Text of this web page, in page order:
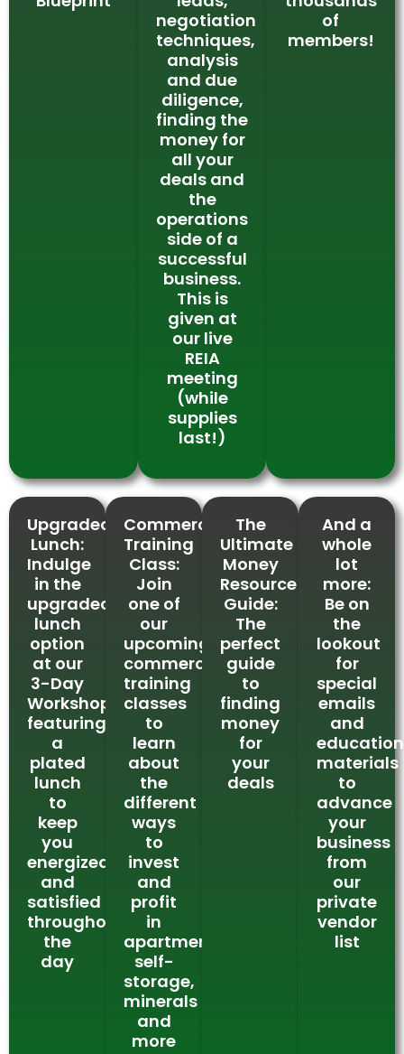
negotiation
techniques,
analysis
and due
diligence,
finding the
money for
all your
deals and
the
operations
side of a
successful
business.
This is
given at
our live
REIA
meeting
(while
supplies
last!)
of
members!
Upgraded
Lunch:
Indulge
in the
upgraded
lunch
option
at our
3-Day
Workshop,
featuring
a
plated
lunch
to
keep
you
energized
and
satisfied
throughout
the
day
Commercial
Training
Class:
Join
one of
our
upcoming
commercial
training
classes
to
learn
about
the
different
ways
to
invest
and
profit
in
apartments,
self-
storage,
minerals
and
more
The
Ultimate
Money
Resource
Guide:
The
perfect
guide
to
finding
money
for
your
deals
And a
whole
lot
more:
Be on
the
lookout
for
special
emails
and
materials
to
advance
your
business
from
our
private
vendor
list